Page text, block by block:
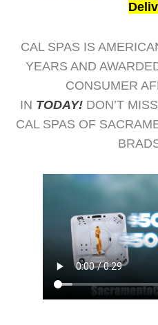
CAL SPAS IS
YEARS AND
CONSUMER
IN TODAY! DON’T
CAL SPAS OF